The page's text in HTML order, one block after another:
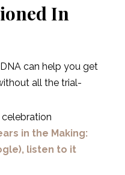
In
can help you get
all the trial-
in the Making:
listen to it